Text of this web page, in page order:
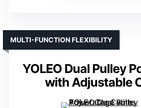
YOLEO Dual Pulley
with Adjustable
MULTI-FUNCTION FLEXIBILITY